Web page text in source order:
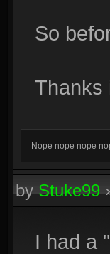
So
Thanks
Nope nope nope
byStuke99
I had a